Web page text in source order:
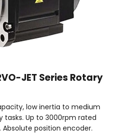
JET Series Rotary
low inertia to medium
Up to 3000rpm rated
Absolute position encoder.